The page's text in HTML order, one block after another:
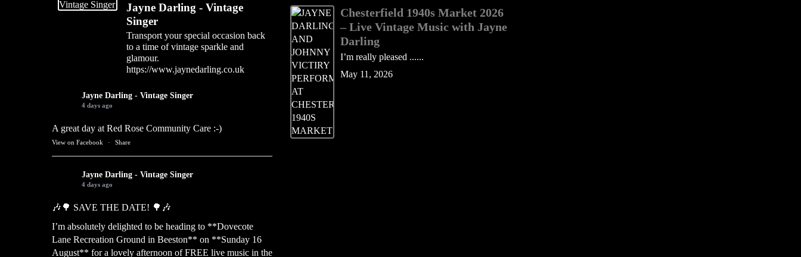
Jayne Darling - Vintage
Singer
Transport your special occasion back
to a time of vintage sparkle and
glamour.
https://www.jaynedarling.co.uk
Jayne Darling - Vintage Singer
4 days ago
A great day at Red Rose Community Care :-)
View on Facebook · Share
Jayne Darling - Vintage Singer
4 days ago
🎶🌳 SAVE THE DATE! 🌳🎶
I’m absolutely delighted to be heading to **Dovecote
Lane Recreation Ground in Beeston** on **Sunday 16
August** for a lovely afternoon of FREE live music in the
Chesterfield 1940s Market 2026
– Live Vintage Music with Jayne
Darling
I’m really pleased ......
May 11, 2026